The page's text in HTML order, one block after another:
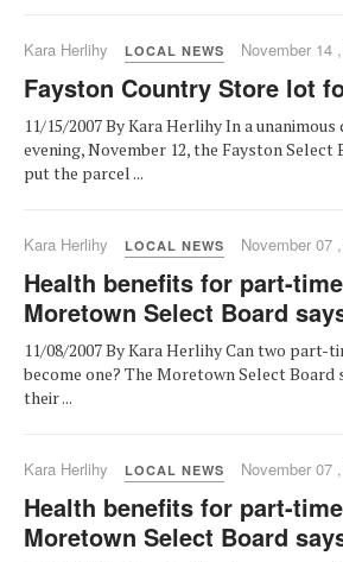
Kara Herlihy LOCAL NEWS November 14
Fayston Country Store lot
11/15/2007 By Kara Herlihy In a
evening, November 12, the Fayston Select
put the parcel ...
Kara Herlihy LOCAL NEWS November 07
Health benefits for part-
Moretown Select Board
11/08/2007 By Kara Herlihy Can two part-
become one? The Moretown Select Board
their ...
Kara Herlihy LOCAL NEWS November 07
Health benefits for part-
Moretown Select Board